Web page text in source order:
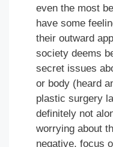
even the most
have some
their outward
society deems
secret issues
or body (heard
plastic surgery
definitely not
worrying about
negative, focus